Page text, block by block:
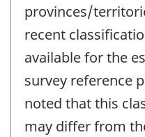
provinces/
recent
available for the
survey reference
noted that this
may differ from